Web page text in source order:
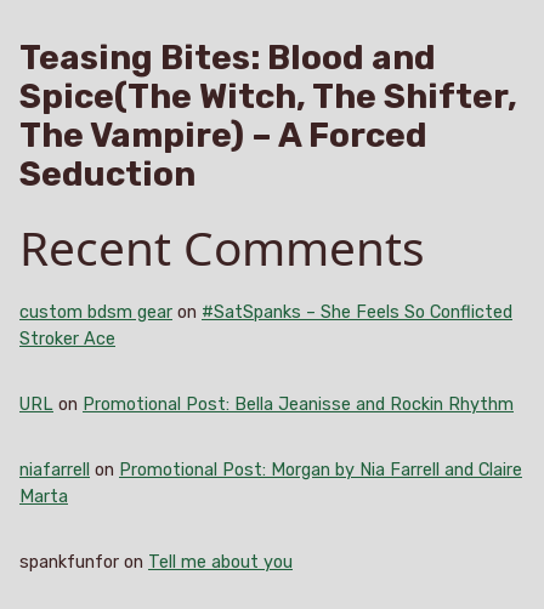
Teasing Bites: Blood and
Spice(The Witch, The Shifter,
The Vampire) – A Forced
Seduction
Recent Comments
custom bdsm gear on #SatSpanks – She Feels So Conflicted
Stroker Ace
URL on Promotional Post: Bella Jeanisse and Rockin Rhythm
niafarrell on Promotional Post: Morgan by Nia Farrell and Claire
Marta
spankfunfor on Tell me about you